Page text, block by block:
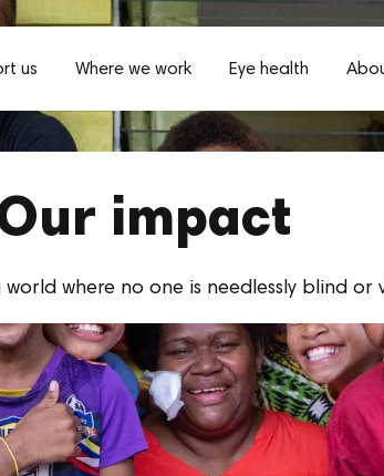
us Where we work Eye health
impact
where no one is needlessly blind or